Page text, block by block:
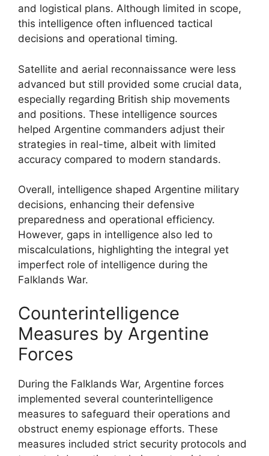
and logistical plans. Although limited in scope,
this intelligence often influenced tactical
decisions and operational timing.
Satellite and aerial reconnaissance were less
advanced but still provided some crucial data,
especially regarding British ship movements
and positions. These intelligence sources
helped Argentine commanders adjust their
strategies in real-time, albeit with limited
accuracy compared to modern standards.
Overall, intelligence shaped Argentine military
decisions, enhancing their defensive
preparedness and operational efficiency.
However, gaps in intelligence also led to
miscalculations, highlighting the integral yet
imperfect role of intelligence during the
Falklands War.
Counterintelligence
Measures by Argentine
Forces
During the Falklands War, Argentine forces
implemented several counterintelligence
measures to safeguard their operations and
obstruct enemy espionage efforts. These
measures included strict security protocols and